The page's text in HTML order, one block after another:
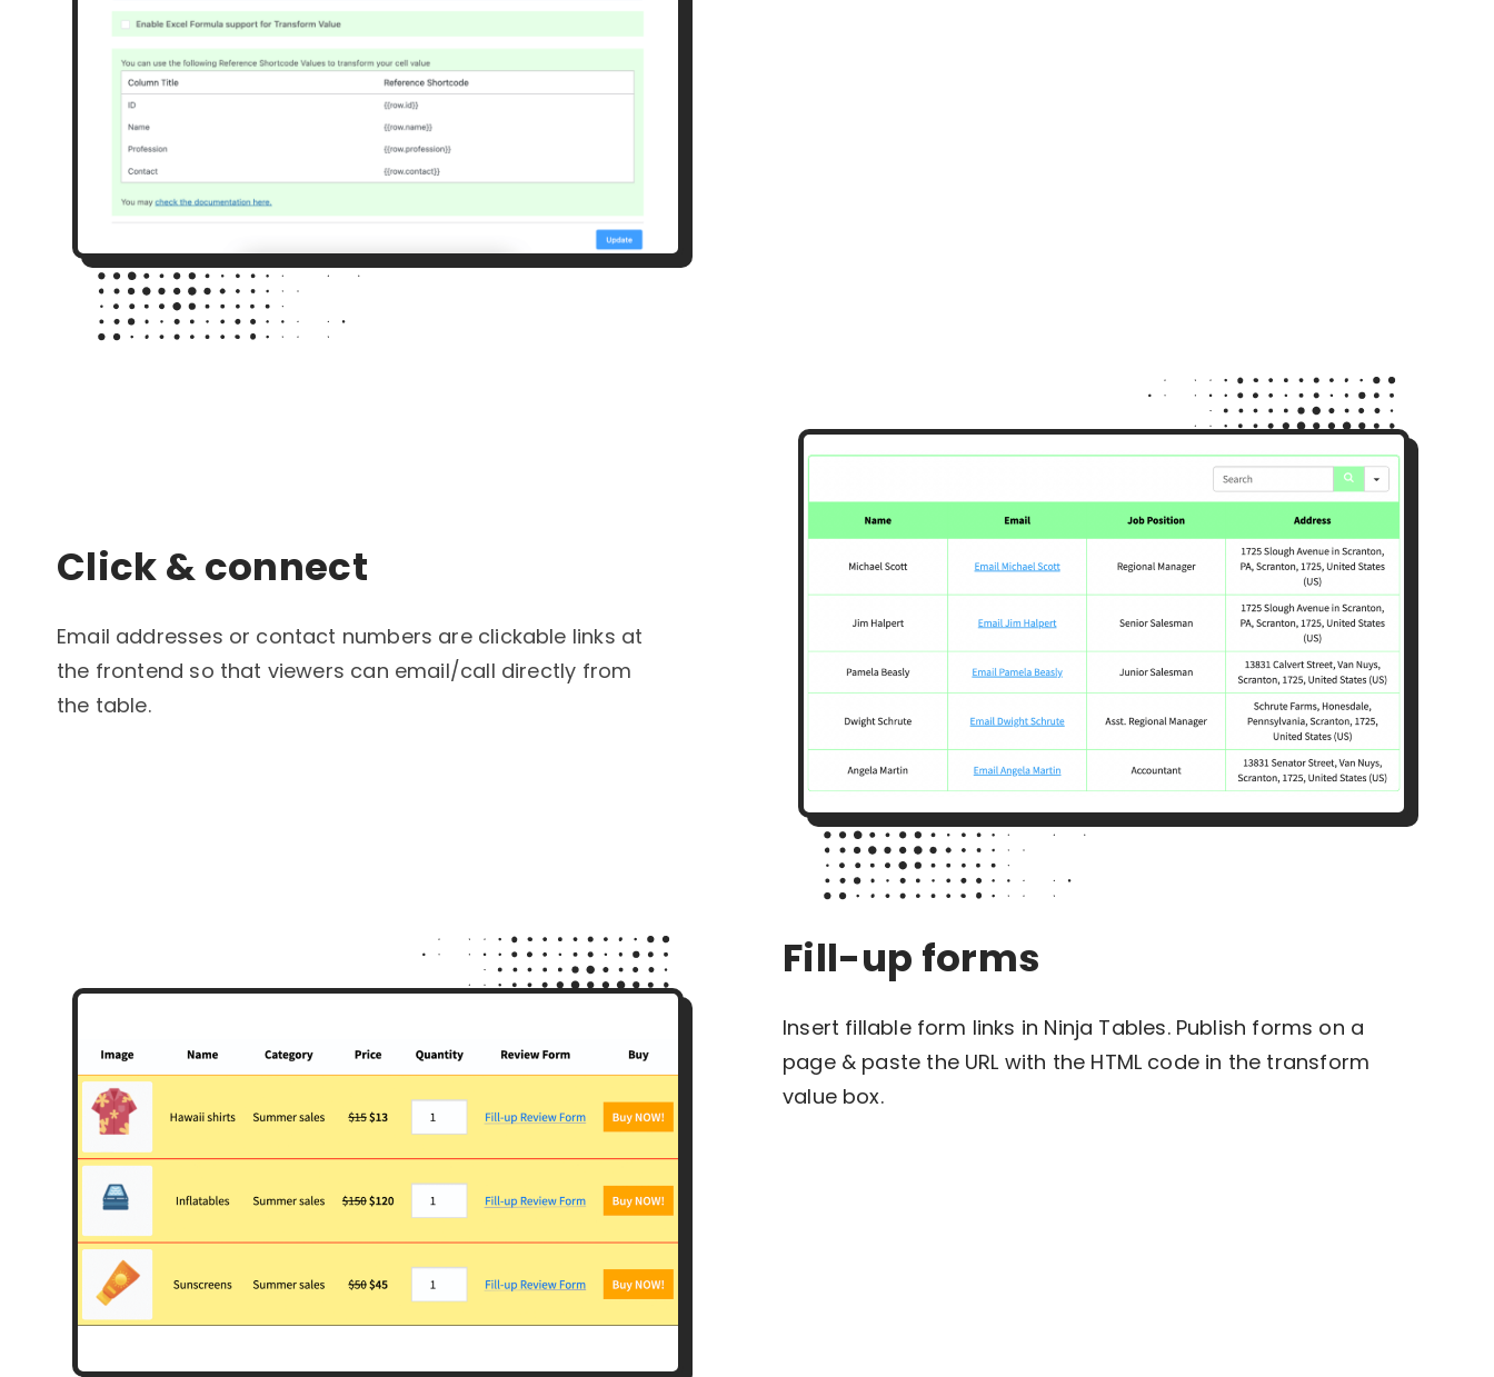
Click & connect
Email addresses or contact numbers are clickable links at
the frontend so that viewers can email/call directly from
the table.
Fill-up forms
Insert fillable form links in Ninja Tables. Publish forms on a
page & paste the URL with the HTML code in the transform
value box.